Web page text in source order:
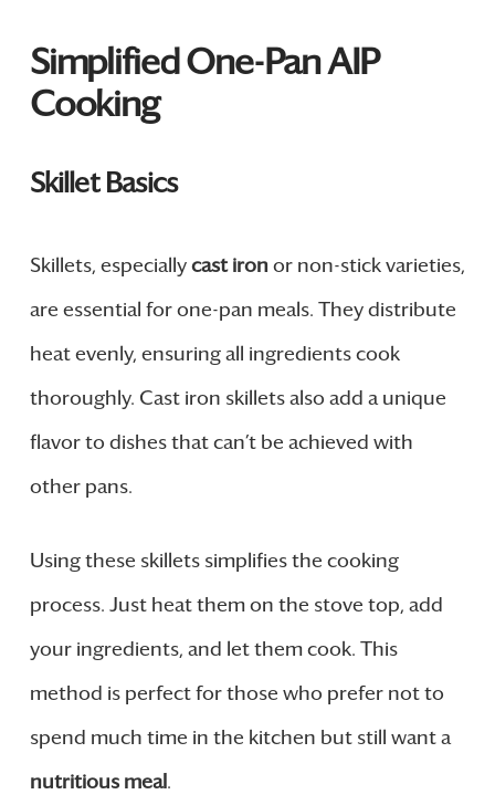
Simplified One-Pan AIP
Cooking
Skillet Basics
Skillets, especiallycast iron or non-stick varieties,
are essential for one-pan meals. They distribute
heat evenly, ensuring all ingredients cook
thoroughly. Cast iron skillets also add a unique
flavor to dishes that can’t be achieved with
other pans.
Using these skillets simplifies the cooking
process. Just heat them on the stove top, add
your ingredients, and let them cook. This
method is perfect for those who prefer not to
spend much time in the kitchen but still want a
nutritious meal.